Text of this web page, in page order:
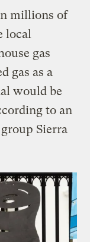
millions of
local
gas
gas as a
would be
to an
Sierra